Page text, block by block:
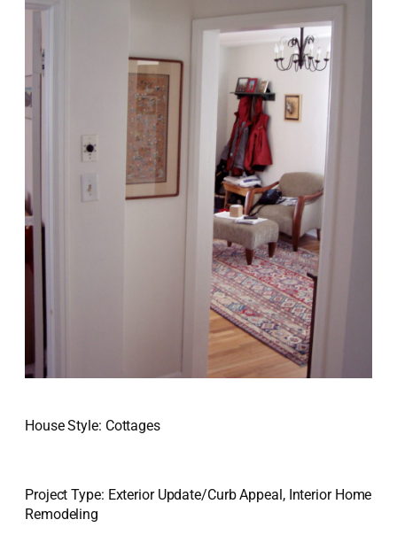
House Style: Cottages
Project Type: Exterior Update/Curb Appeal, Interior Home
Remodeling